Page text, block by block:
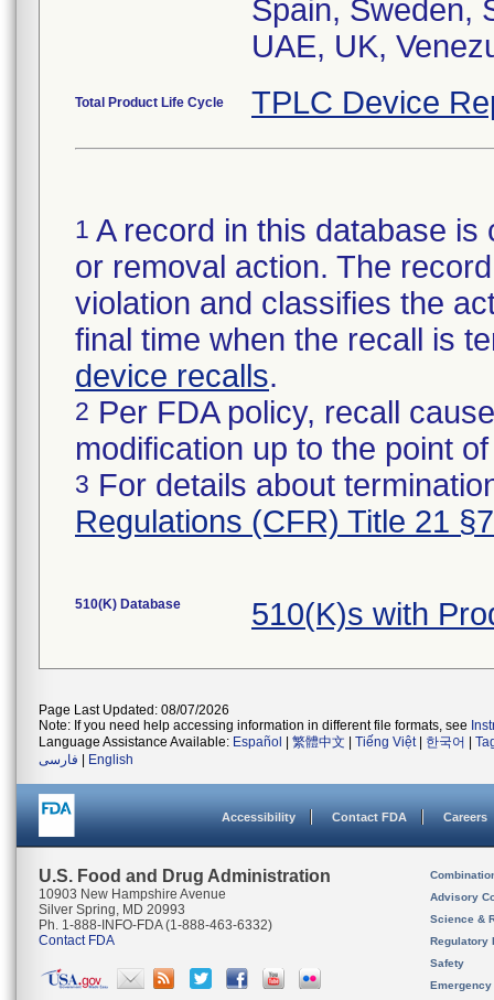
Spain, Sweden,
UAE, UK,
Total Product Life Cycle TPLC Device
1 A record in this database
or removal action. The
violation and classifies the
final time when the recall is
device recalls.
2 Per FDA policy, recall
modification up to the point
3 For details about
Regulations (CFR) Title 21
510(K) Database 510(K)s with
Page Last Updated: 08/07/2026
Note: If you need help accessing information in different file formats, see
Language Assistance Available: Español 繁體中文 Tiếng Việt| 한국어
فارسی
English
Accessibility Contact FDA Careers
U.S. Food and Drug Administration
10903 New Hampshire Avenue
Silver Spring, MD 20993
Ph. 1-888-INFO-FDA (1-888-463-6332)
Contact FDA
Advisory
Science &
Regulatory
Safety